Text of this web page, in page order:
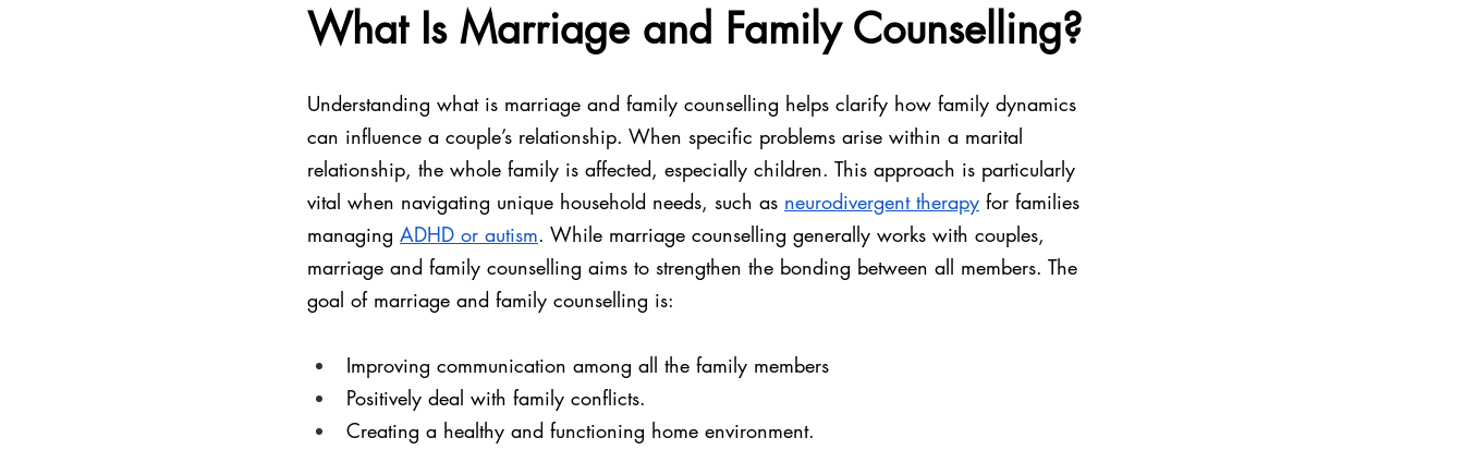
What Is Marriage and Family Counselling?
Understanding what is marriage and family counselling helps clarify how family dynamics
can influence a couple’s relationship. When specific problems arise within a marital
relationship, the whole family is affected, especially children. This approach is particularly
vital when navigating unique household needs, such as neurodivergent therapy for families
managing ADHD or autism. While marriage counselling generally works with couples,
marriage and family counselling aims to strengthen the bonding between all members. The
goal of marriage and family counselling is:
Improving communication among all the family members
Positively deal with family conflicts.
Creating a healthy and functioning home environment.